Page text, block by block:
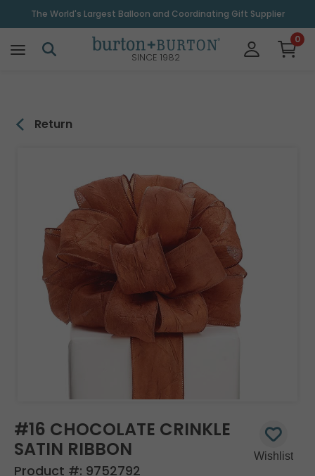
The World's Largest Balloon and Coordinating Gift Supplier
SINCE 1982
0
Return
#16 CHOCOLATE CRINKLE
SATIN RIBBON
Product #: 9752792